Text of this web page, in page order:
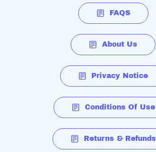
FAQS
About Us
Privacy Notice
Conditions Of Use
Returns & Refunds